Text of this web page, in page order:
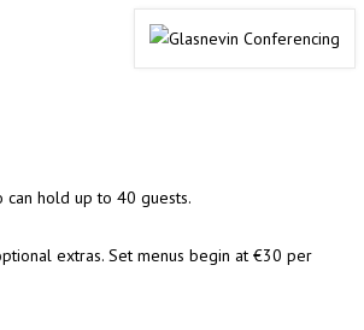
hold up to 40 guests.
extras. Set menus begin at €30 per